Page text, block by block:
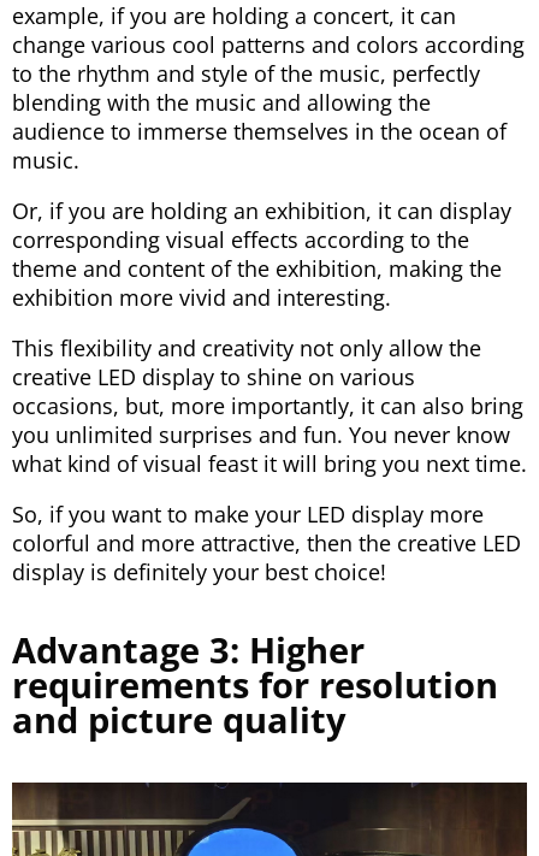
example, if you are holding a concert, it can
change various cool patterns and colors according
to the rhythm and style of the music, perfectly
blending with the music and allowing the
audience to immerse themselves in the ocean of
music.
Or, if you are holding an exhibition, it can display
corresponding visual effects according to the
theme and content of the exhibition, making the
exhibition more vivid and interesting.
This flexibility and creativity not only allow the
creative LED display to shine on various
occasions, but, more importantly, it can also bring
you unlimited surprises and fun. You never know
what kind of visual feast it will bring you next time.
So, if you want to make your LED display more
colorful and more attractive, then the creative LED
display is definitely your best choice!
Advantage 3: Higher
requirements for resolution
and picture quality